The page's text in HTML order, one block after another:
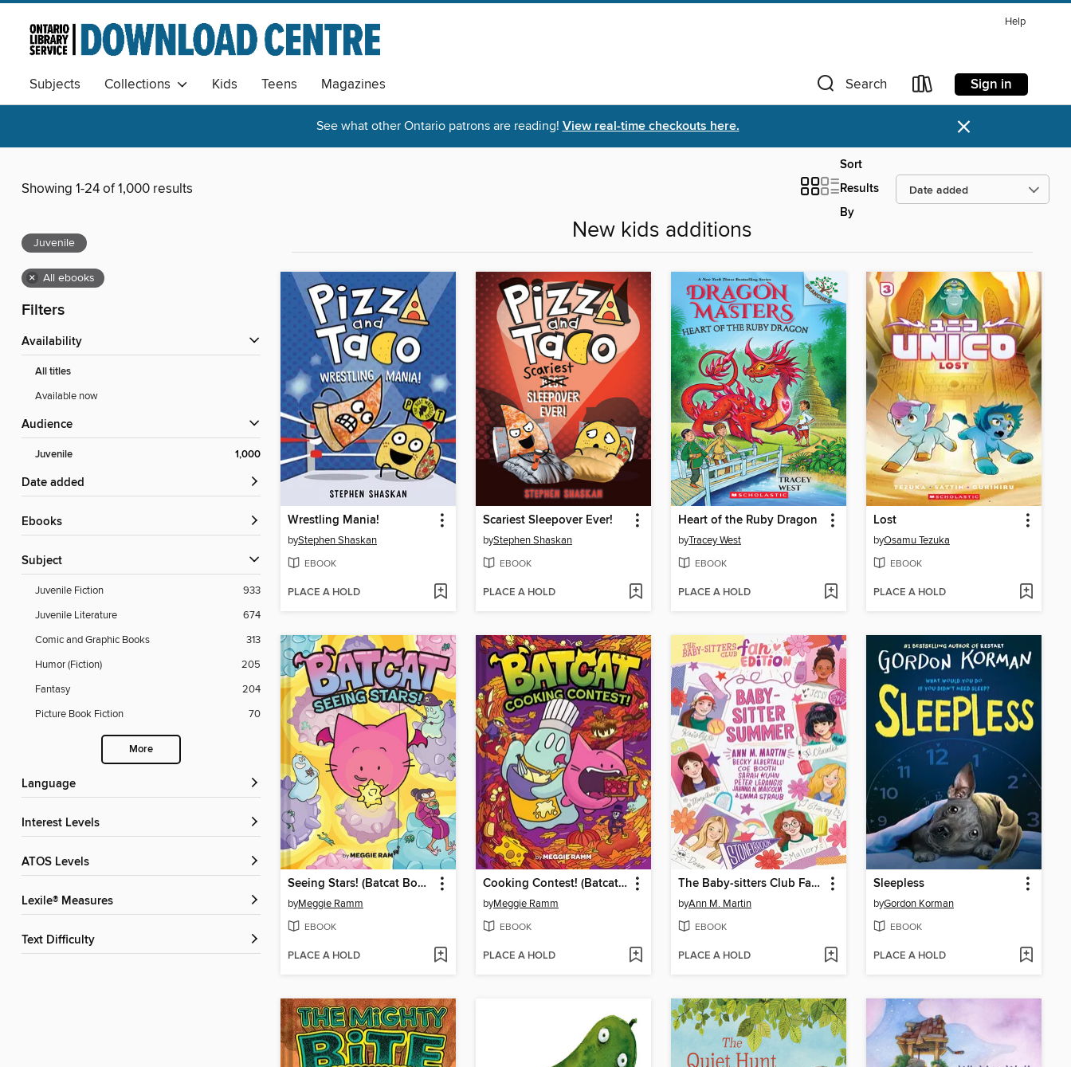
Help
Subjects Collections Kids Teens Magazines Search Sign in
See what other Ontario patrons are reading! View real-time checkouts here. ×
Showing 1-24 of 1,000 results
Sort
Results
By
Juvenile
× All ebooks
Filters
Availability
All titles
Available now
Audience
Juvenile 1,000
Date added
ebooks
Subject
Juvenile Fiction
933
Juvenile Literature
674
Comic and Graphic Books
313
Humor (Fiction)
205
Fantasy
204
Picture Book Fiction
70
More
Language
Interest Levels
ATOS Levels
Lexile® Measures
Text Difficulty
New kids additions
Wrestling Mania!
byStephen Shaskan
EBOOK
PLACE A HOLD
Scariest Sleepover Ever!
byStephen Shaskan
EBOOK
PLACE A HOLD
Heart of the Ruby Dragon
byTracey West
EBOOK
PLACE A HOLD
Lost
byOsamu Tezuka
EBOOK
PLACE A HOLD
Seeing Stars! (Batcat Book #4)
byMeggie Ramm
EBOOK
PLACE A HOLD
Cooking Contest! (Batcat Book #3)
byMeggie Ramm
EBOOK
PLACE A HOLD
The Baby-sitters Club Fan Edition
byAnn M. Martin
EBOOK
PLACE A HOLD
Sleepless
byGordon Korman
EBOOK
PLACE A HOLD